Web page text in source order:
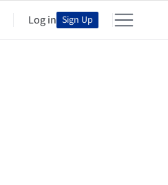
Log in Sign Up